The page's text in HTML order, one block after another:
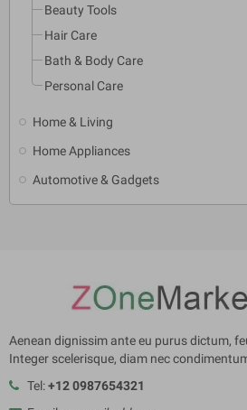
Beauty Tools
Hair Care
Bath & Body Care
Personal Care
Home & Living
Home Appliances
Automotive & Gadgets
Aenean dignissim ante eu purus dictum,
Integer scelerisque, diam nec
Tel:+12 0987654321